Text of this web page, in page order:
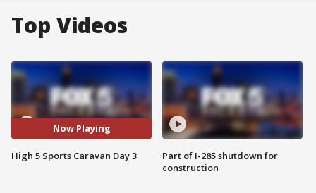
Top Videos
Now Playing
High 5 Sports Caravan Day 3
Part of I-285 shutdown for
construction